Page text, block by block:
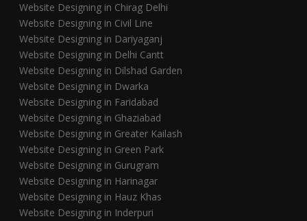
Website Designing in Chirag Delhi
Website Designing in Civil Line
Website Designing in Dariyaganj
Website Designing in Delhi Cantt
Website Designing in Dilshad Garden
Website Designing in Dwarka
Website Designing in Faridabad
Website Designing in Ghaziabad
Website Designing in Greater Kailash
Website Designing in Green Park
Website Designing in Gurugram
Website Designing in Harinagar
Website Designing in Hauz Khas
Website Designing in Inderpuri